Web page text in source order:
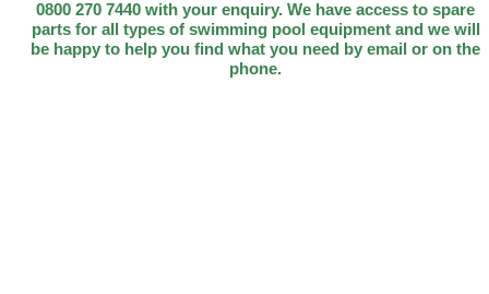
0800 270 7440 with your enquiry. We have access to spare
parts for all types of swimming pool equipment and we will
be happy to help you find what you need by email or on the
phone.